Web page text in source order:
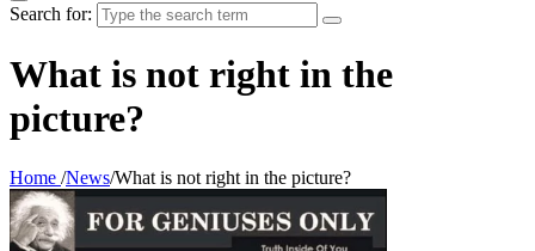
Search for:
What is not right in the
picture?
Home /News/What is not right in the picture?